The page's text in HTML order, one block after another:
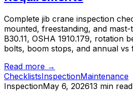
Complete jib crane inspection
mounted, freestanding, and
B30.11, OSHA 1910.179, rotation
bolts, boom stops, and annual vs
Read more →
ChecklistsInspectionMaintenance
InspectionMay 6, 202613 min read